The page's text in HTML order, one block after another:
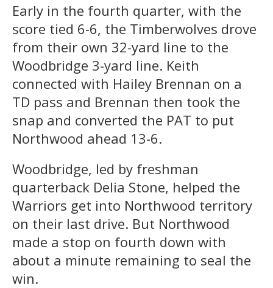
Early in the fourth quarter, with the
score tied 6-6, the Timberwolves drove
from their own 32-yard line to the
Woodbridge 3-yard line. Keith
connected with Hailey Brennan on a
TD pass and Brennan then took the
snap and converted the PAT to put
Northwood ahead 13-6.
Woodbridge, led by freshman
quarterback Delia Stone, helped the
Warriors get into Northwood territory
on their last drive. But Northwood
made a stop on fourth down with
about a minute remaining to seal the
win.